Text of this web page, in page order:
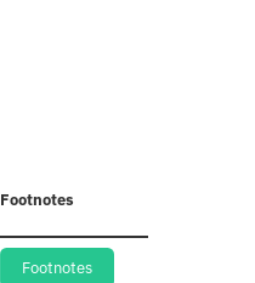
Footnotes
Footnotes